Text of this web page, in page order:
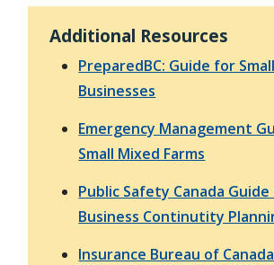
h
s
a
h
f
m
Additional Resources
PreparedBC: Guide for Small
Businesses
Emergency Management
Small Mixed Farms
Public Safety Canada
Business Continutity
Insurance Bureau of